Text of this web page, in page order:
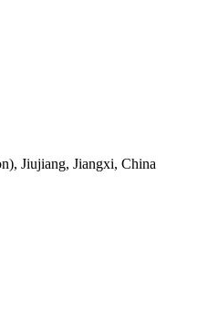
Jiujiang, Jiangxi, China